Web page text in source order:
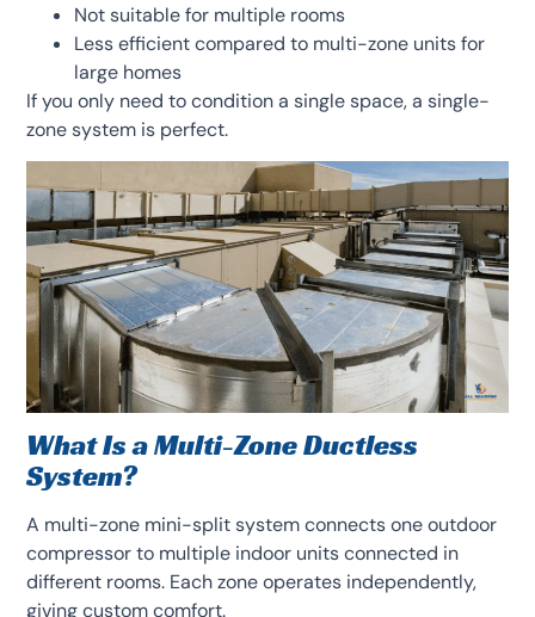
Not suitable for multiple rooms
Less efficient compared to multi-zone units for
large homes
If you only need to condition a single space, a single-
zone system is perfect.
What Is a Multi-Zone Ductless
System?
A multi-zone mini-split system connects one outdoor
compressor to multiple indoor units connected in
different rooms. Each zone operates independently,
giving custom comfort.